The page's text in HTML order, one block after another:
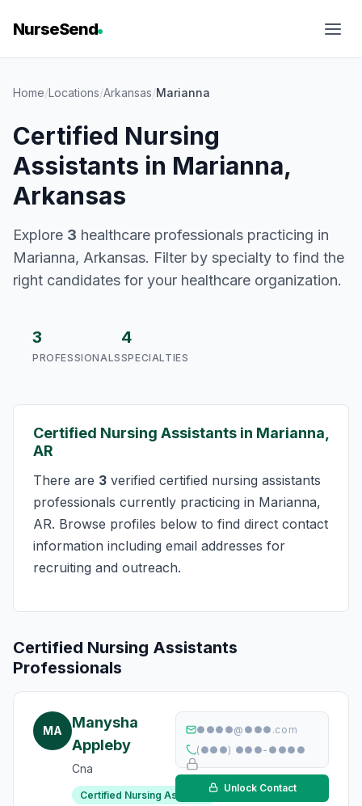
NurseSend
Home/Locations/Arkansas/Marianna
Certified Nursing
Assistants in Marianna,
Arkansas
Explore 3 healthcare professionals practicing in
Marianna, Arkansas. Filter by specialty to find the
right candidates for your healthcare organization.
3
PROFESSIONALS
4
SPECIALTIES
Certified Nursing Assistants in Marianna,
AR
There are 3 verified certified nursing assistants
professionals currently practicing in Marianna,
AR. Browse profiles below to find direct contact
information including email addresses for
recruiting and outreach.
Certified Nursing Assistants
Professionals
MA
Manysha
Appleby
Cna
Certified Nursing Assistant
●●●●@●●●.com
(●●●) ●●●-●●●●
Unlock Contact